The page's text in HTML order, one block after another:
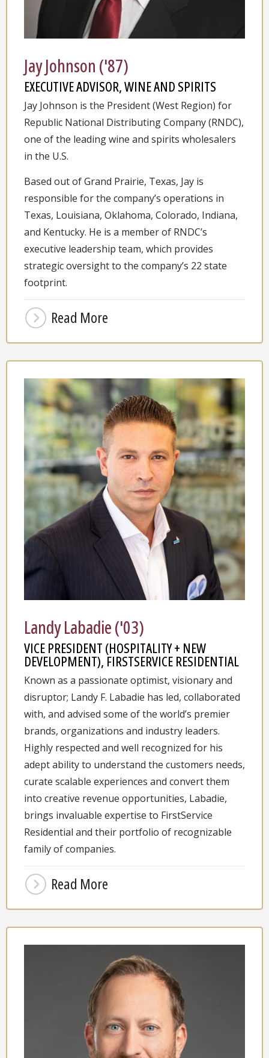
Jay Johnson ('87)
EXECUTIVE ADVISOR, WINE AND SPIRITS
Jay Johnson is the President (West Region) for
Republic National Distributing Company (RNDC),
one of the leading wine and spirits wholesalers
in the U.S.
Based out of Grand Prairie, Texas, Jay is
responsible for the company’s operations in
Texas, Louisiana, Oklahoma, Colorado, Indiana,
and Kentucky. He is a member of RNDC’s
executive leadership team, which provides
strategic oversight to the company’s 22 state
footprint.
Read More
Landy Labadie ('03)
VICE PRESIDENT (HOSPITALITY + NEW
DEVELOPMENT), FIRSTSERVICE RESIDENTIAL
Known as a passionate optimist, visionary and
disruptor; Landy F. Labadie has led, collaborated
with, and advised some of the world’s premier
brands, organizations and industry leaders.
Highly respected and well recognized for his
adept ability to understand the customers needs,
curate scalable experiences and convert them
into creative revenue opportunities, Labadie,
brings invaluable expertise to FirstService
Residential and their portfolio of recognizable
family of companies.
Read More